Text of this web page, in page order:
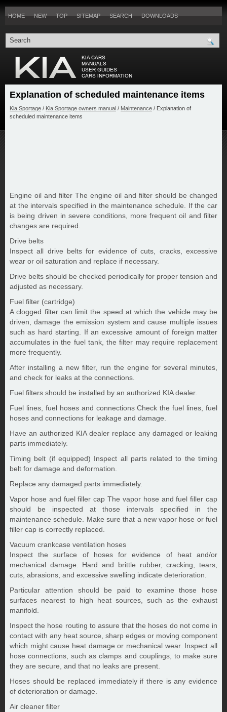
HOME NEW TOP SITEMAP SEARCH DOWNLOADS
Explanation of scheduled maintenance items
Kia Sportage / Kia Sportage owners manual / Maintenance / Explanation of
scheduled maintenance items
Engine oil and filter The engine oil and filter should be changed
at the intervals specified in the maintenance schedule. If the car
is being driven in severe conditions, more frequent oil and filter
changes are required.
Drive belts
Inspect all drive belts for evidence of cuts, cracks, excessive
wear or oil saturation and replace if necessary.
Drive belts should be checked periodically for proper tension and
adjusted as necessary.
Fuel filter (cartridge)
A clogged filter can limit the speed at which the vehicle may be
driven, damage the emission system and cause multiple issues
such as hard starting. If an excessive amount of foreign matter
accumulates in the fuel tank, the filter may require replacement
more frequently.
After installing a new filter, run the engine for several minutes,
and check for leaks at the connections.
Fuel filters should be installed by an authorized KIA dealer.
Fuel lines, fuel hoses and connections Check the fuel lines, fuel
hoses and connections for leakage and damage.
Have an authorized KIA dealer replace any damaged or leaking
parts immediately.
Timing belt (if equipped) Inspect all parts related to the timing
belt for damage and deformation.
Replace any damaged parts immediately.
Vapor hose and fuel filler cap The vapor hose and fuel filler cap
should be inspected at those intervals specified in the
maintenance schedule. Make sure that a new vapor hose or fuel
filler cap is correctly replaced.
Vacuum crankcase ventilation hoses
Inspect the surface of hoses for evidence of heat and/or
mechanical damage. Hard and brittle rubber, cracking, tears,
cuts, abrasions, and excessive swelling indicate deterioration.
Particular attention should be paid to examine those hose
surfaces nearest to high heat sources, such as the exhaust
manifold.
Inspect the hose routing to assure that the hoses do not come in
contact with any heat source, sharp edges or moving component
which might cause heat damage or mechanical wear. Inspect all
hose connections, such as clamps and couplings, to make sure
they are secure, and that no leaks are present.
Hoses should be replaced immediately if there is any evidence
of deterioration or damage.
Air cleaner filter